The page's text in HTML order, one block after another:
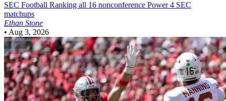
SEC Football Ranking all 16 nonconference Power 4 SEC
matchups
Ethan Stone
• Aug 3, 2026